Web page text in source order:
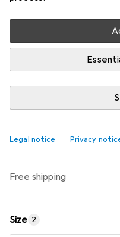
Legal notice Privacy
Delivered between
Only 3 pieces in stock
Notify me if this
Compare
free shipping
Size 2